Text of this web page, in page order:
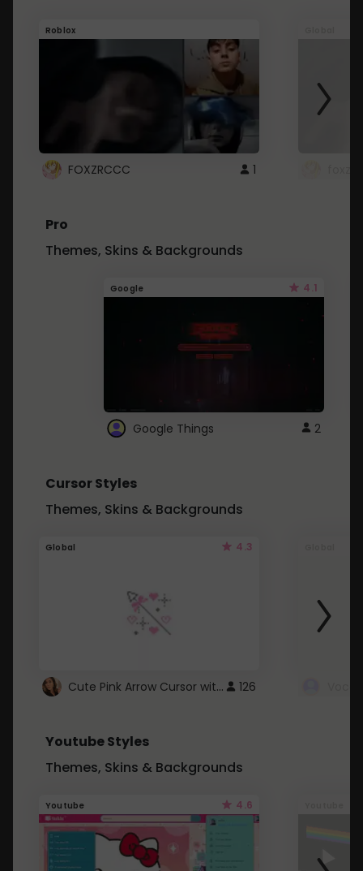
Roblox
FOXZRCCC 1
Pro
Themes, Skins & Backgrounds
Google 4.1
Google Things 2
Cursor Styles
Themes, Skins & Backgrounds
Global 4.3
Cute Pink Arrow Cursor with Hearts 126
Youtube Styles
Themes, Skins & Backgrounds
Youtube 4.6